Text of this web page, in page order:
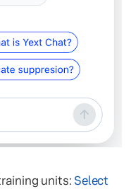
units: Select